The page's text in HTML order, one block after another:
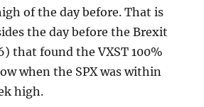
of the day before. That is
the day before the Brexit
that found the VXST 100%
when the SPX was within
high.